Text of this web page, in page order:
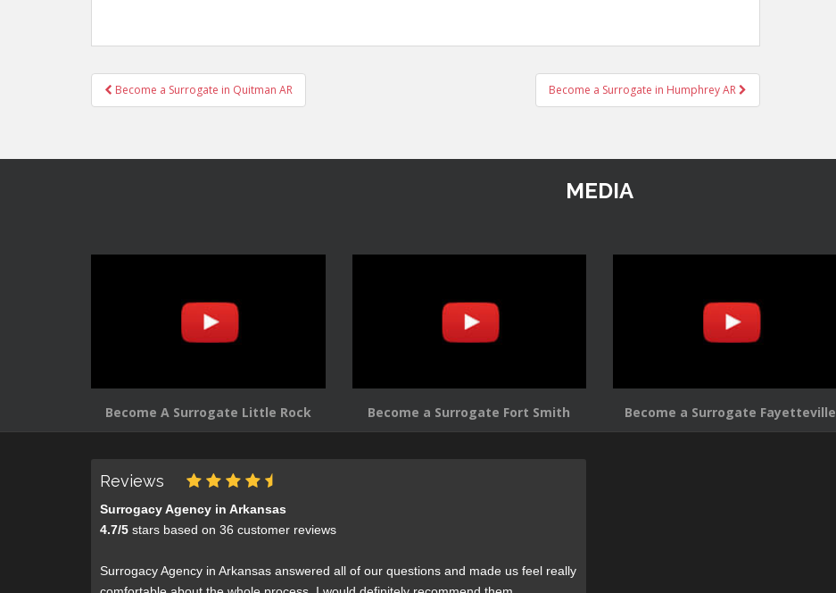
Post
navigation
Become a Surrogate in Quitman AR Become a Surrogate in Humphrey AR
MEDIA
Become A Surrogate Little Rock Become a Surrogate Fort Smith Become a Surrogate Fayetteville
Reviews
Surrogacy Agency in Arkansas
4.7/5 stars based on 36 customer reviews
Surrogacy Agency in Arkansas answered all of our questions and made us feel really